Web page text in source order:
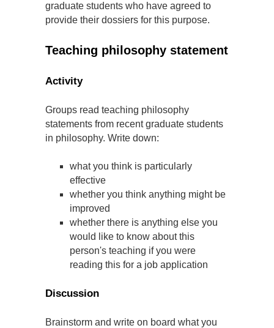
graduate students who have agreed to
provide their dossiers for this purpose.
Teaching philosophy statement
Activity
Groups read teaching philosophy
statements from recent graduate students
in philosophy. Write down:
what you think is particularly
effective
whether you think anything might be
improved
whether there is anything else you
would like to know about this
person's teaching if you were
reading this for a job application
Discussion
Brainstorm and write on board what you